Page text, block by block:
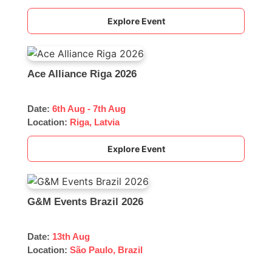
Explore Event
Ace Alliance Riga 2026
Date:6th Aug - 7th Aug
Location: Riga, Latvia
Explore Event
G&M Events Brazil 2026
Date: 13th Aug
Location:São Paulo, Brazil